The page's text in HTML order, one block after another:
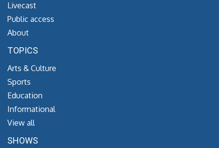
Livecast
Public access
About
TOPICS
Arts & Culture
Sports
Education
Informational
View all
SHOWS